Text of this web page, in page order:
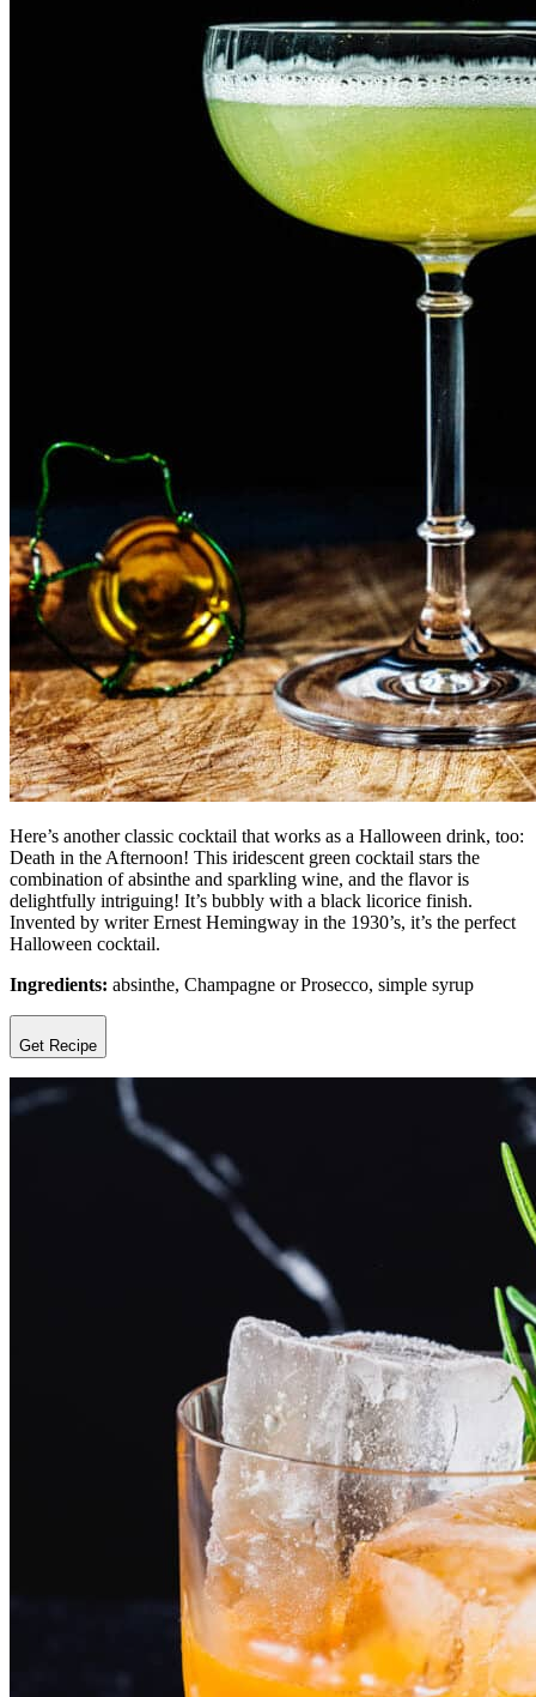
Here’s another classic cocktail that works as a Halloween drink, too:
Death in the Afternoon! This iridescent green cocktail stars the
combination of absinthe and sparkling wine, and the flavor is
delightfully intriguing! It’s bubbly with a black licorice finish.
Invented by writer Ernest Hemingway in the 1930’s, it’s the perfect
Halloween cocktail.
Ingredients: absinthe, Champagne or Prosecco, simple syrup
Get Recipe